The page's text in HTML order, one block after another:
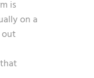
is
on a